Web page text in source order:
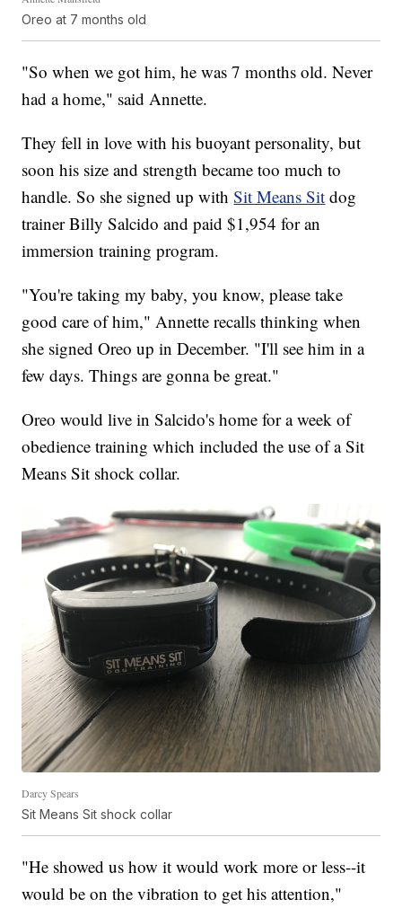
Oreo at 7 months old
"So when we got him, he was 7 months old. Never
had a home," said Annette.
They fell in love with his buoyant personality, but
soon his size and strength became too much to
handle. So she signed up withSit Means Sit dog
trainer Billy Salcido and paid $1,954 for an
immersion training program.
"You're taking my baby, you know, please take
good care of him," Annette recalls thinking when
she signed Oreo up in December. "I'll see him in a
few days. Things are gonna be great."
Oreo would live in Salcido's home for a week of
obedience training which included the use of a Sit
Means Sit shock collar.
Darcy Spears
Sit Means Sit shock collar
"He showed us how it would work more or less--it
would be on the vibration to get his attention,"